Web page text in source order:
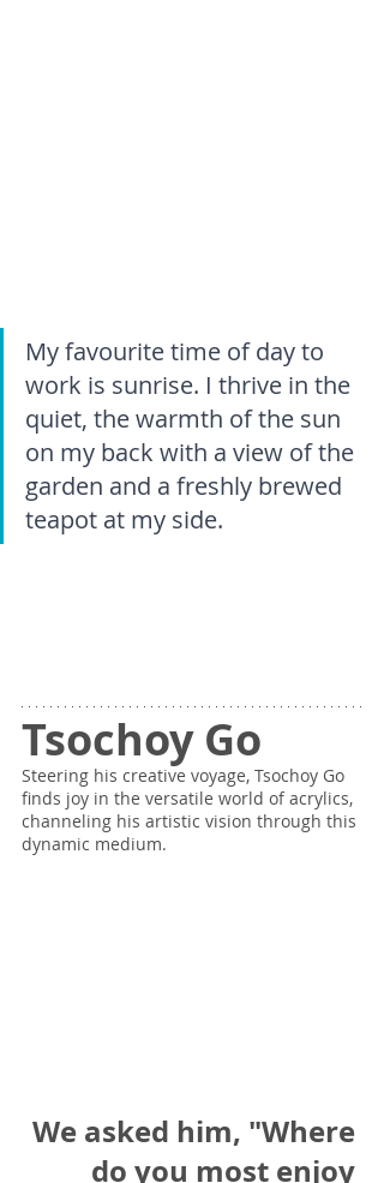
My favourite time of day to
work is sunrise. I thrive in the
quiet, the warmth of the sun
on my back with a view of the
garden and a freshly brewed
teapot at my side.
Tsochoy Go
Steering his creative voyage, Tsochoy Go
finds joy in the versatile world of acrylics,
channeling his artistic vision through this
dynamic medium.
We asked him, "Where
do you most enjoy